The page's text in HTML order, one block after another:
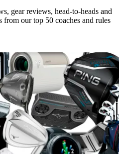
gear reviews, head-to-heads and
from our top 50 coaches and rules